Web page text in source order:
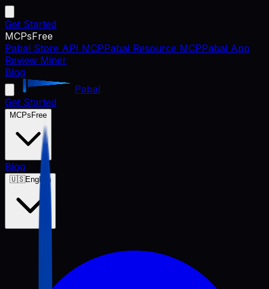
Get Started
MCPsFree
Pabal Store API MCPPabal Resource MCPPabal App
Review Miner
Blog
Pabal
Get Started
MCPs Free
Blog
🇺🇸English